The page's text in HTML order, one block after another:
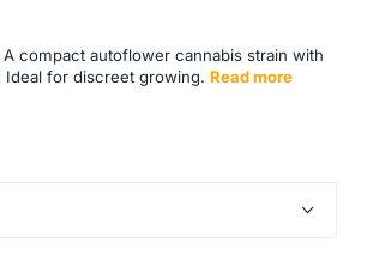
compact autoflower cannabis strain with
for discreet growing. Read more